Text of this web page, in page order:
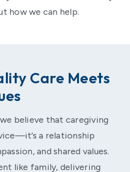
how we can help.
Care Meets
believe that caregiving
a relationship
and shared values.
like family, delivering